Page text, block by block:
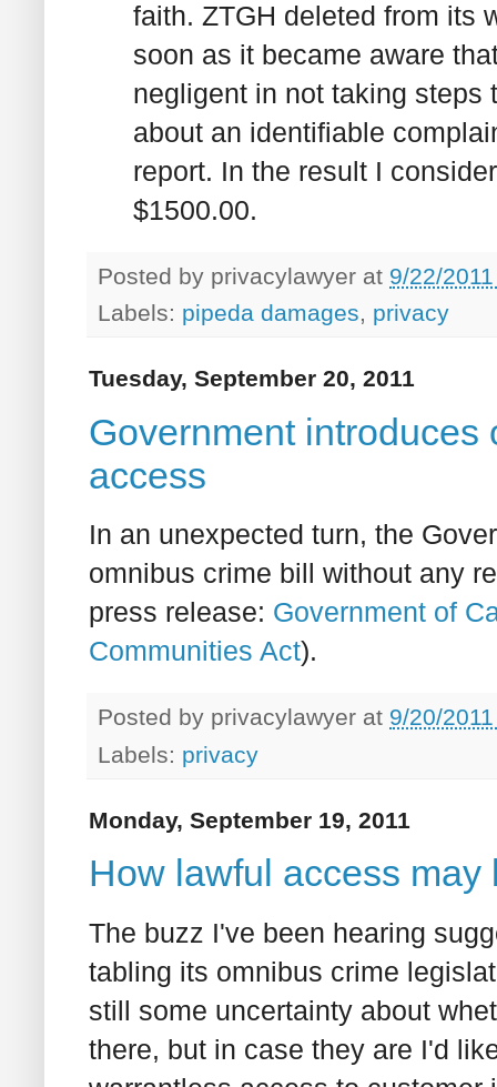
faith. ZTGH deleted from its
soon as it became aware
negligent in not taking steps
about an identifiable
report. In the result I
$1500.00.
Posted by privacylawyer at 9/22/
Labels: pipeda damages, privacy
Tuesday, September 20, 2011
Government
access
In an unexpected turn, the
omnibus crime bill without any
press release: Government of
Communities Act).
Posted by privacylawyer at 9/20/
Labels: privacy
Monday, September 19, 2011
How lawful access may
The buzz I've been hearing
tabling its omnibus crime
still some uncertainty about
there, but in case they are I'd